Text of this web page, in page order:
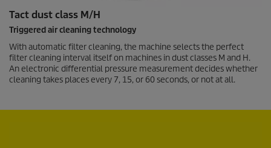
Tact dust class M/H
Triggered air cleaning technology
With automatic filter cleaning, the machine selects the perfect
filter cleaning interval itself on machines in dust classes M and H.
An electronic differential pressure measurement decides whether
cleaning takes places every 7, 15, or 60 seconds, or not at all.